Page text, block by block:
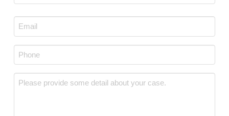
Email
*
Phone
*
Message